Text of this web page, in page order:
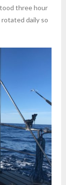
three hour
daily so